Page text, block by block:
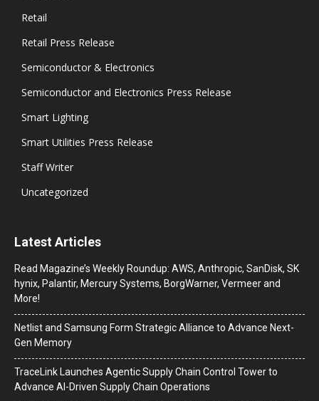
Retail
Retail Press Release
Semiconductor & Electronics
Semiconductor and Electronics Press Release
Smart Lighting
Smart Utilities Press Release
Staff Writer
Uncategorized
Latest Articles
Read Magazine’s Weekly Roundup: AWS, Anthropic, SanDisk, SK
hynix, Palantir, Mercury Systems, BorgWarner, Vermeer and
More!
Netlist and Samsung Form Strategic Alliance to Advance Next-
Gen Memory
TraceLink Launches Agentic Supply Chain Control Tower to
Advance AI-Driven Supply Chain Operations